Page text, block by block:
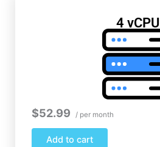
4 vCPU
$52.99 / per month
Add to cart